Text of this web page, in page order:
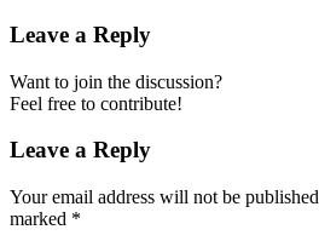
Leave a Reply
Want to join the discussion?
Feel free to contribute!
Leave a Reply
Your email address will not be
marked *